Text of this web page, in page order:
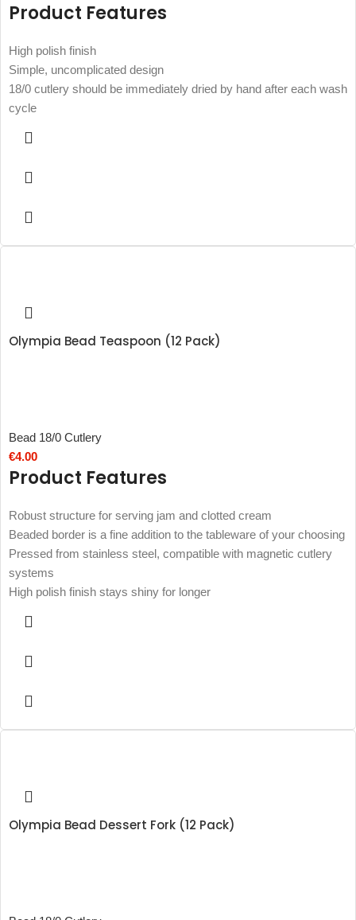
Product Features
High polish finish
Simple, uncomplicated design
18/0 cutlery should be immediately dried by hand after each wash
cycle
Olympia Bead Teaspoon (12 Pack)
Bead 18/0 Cutlery
€4.00
Product Features
Robust structure for serving jam and clotted cream
Beaded border is a fine addition to the tableware of your choosing
Pressed from stainless steel, compatible with magnetic cutlery
systems
High polish finish stays shiny for longer
Olympia Bead Dessert Fork (12 Pack)